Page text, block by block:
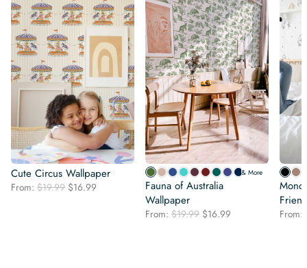
Cute Circus Wallpaper
From: $19.99 Original
$16.99
& More
Fauna of Australia
Wallpaper
From: $19.99 Original
$16.99 From: